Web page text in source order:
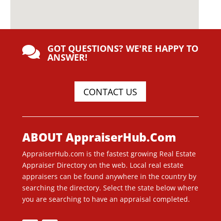
 GOT QUESTIONS? WE'RE HAPPY TO
ANSWER!
CONTACT US
ABOUT AppraiserHub.Com
AppraiserHub.com is the fastest growing Real Estate
Appraiser Directory on the web. Local real estate
appraisers can be found anywhere in the country by
searching the directory. Select the state below where
you are searching to have an appraisal completed.